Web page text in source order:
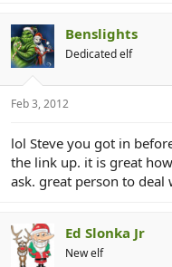
Benslights
Dedicated elf
Feb 3, 2012
lol Steve you got in
the link up. it is great
ask. great person to deal
Ed Slonka Jr
New elf